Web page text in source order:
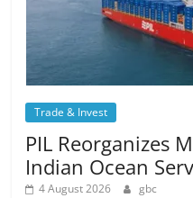
Trade & Invest
PIL Reorganizes
Indian Ocean
4 August 2026 gbc